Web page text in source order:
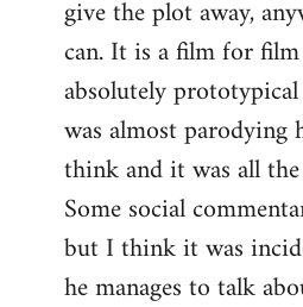
give the plot away,
can. It is a film for
absolutely
was almost
think and it was all
Some social
but I think it was
he manages to talk